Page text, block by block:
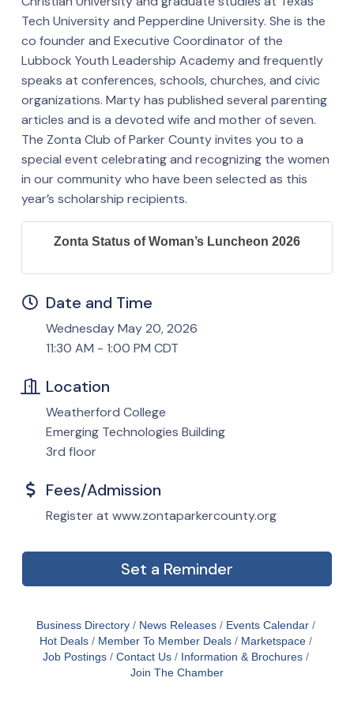
Tech University and Pepperdine University. She is the
co founder and Executive Coordinator of the
Lubbock Youth Leadership Academy and frequently
speaks at conferences, schools, churches, and civic
organizations. Marty has published several parenting
articles and is a devoted wife and mother of seven.
The Zonta Club of Parker County invites you to a
special event celebrating and recognizing the women
in our community who have been selected as this
year’s scholarship recipients.
Zonta Status of Woman’s Luncheon 2026
Date and Time
Wednesday May 20, 2026
11:30 AM - 1:00 PM CDT
Location
Weatherford College
Emerging Technologies Building
3rd floor
Fees/Admission
Register at www.zontaparkercounty.org
Set a Reminder
Business Directory News Releases
Events Calendar
Hot Deals
Member To Member Deals
Marketspace
Job Postings
Contact Us
Information & Brochures
Join The Chamber